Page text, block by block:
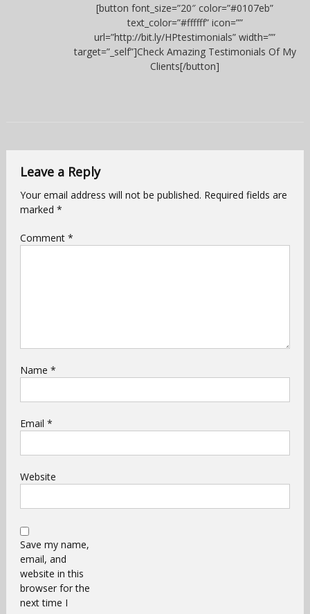
[button font_size=”20″ color=”#0107eb”
text_color=”#ffffff” icon=””
url=”http://bit.ly/HPtestimonials” width=””
target=”_self”]Check Amazing Testimonials Of My
Clients[/button]
Leave a Reply
Your email address will not be published. Required fields are
marked *
Comment *
Name *
Email *
Website
Save my name,
email, and
website in this
browser for the
next time I